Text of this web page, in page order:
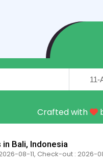
Crafted with
Bali, Indonesia
08-11, Check-out : 2026-